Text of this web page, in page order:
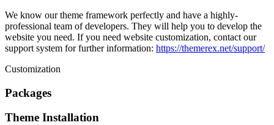
We know our theme framework perfectly and have a highly-
professional team of developers. They will help you to develop the
website you need. If you need website customization, contact our
support system for further information: https://themerex.net/support/
Customization
Packages
Theme Installation